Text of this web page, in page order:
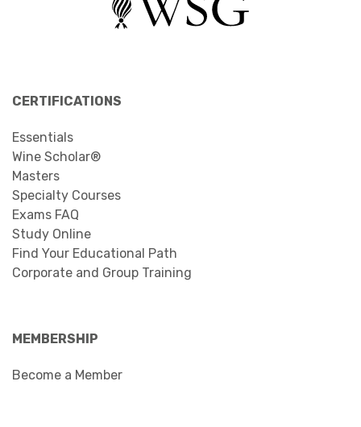
CERTIFICATIONS
Essentials
Wine Scholar®
Masters
Specialty Courses
Exams FAQ
Study Online
Find Your Educational Path
Corporate and Group Training
MEMBERSHIP
Become a Member